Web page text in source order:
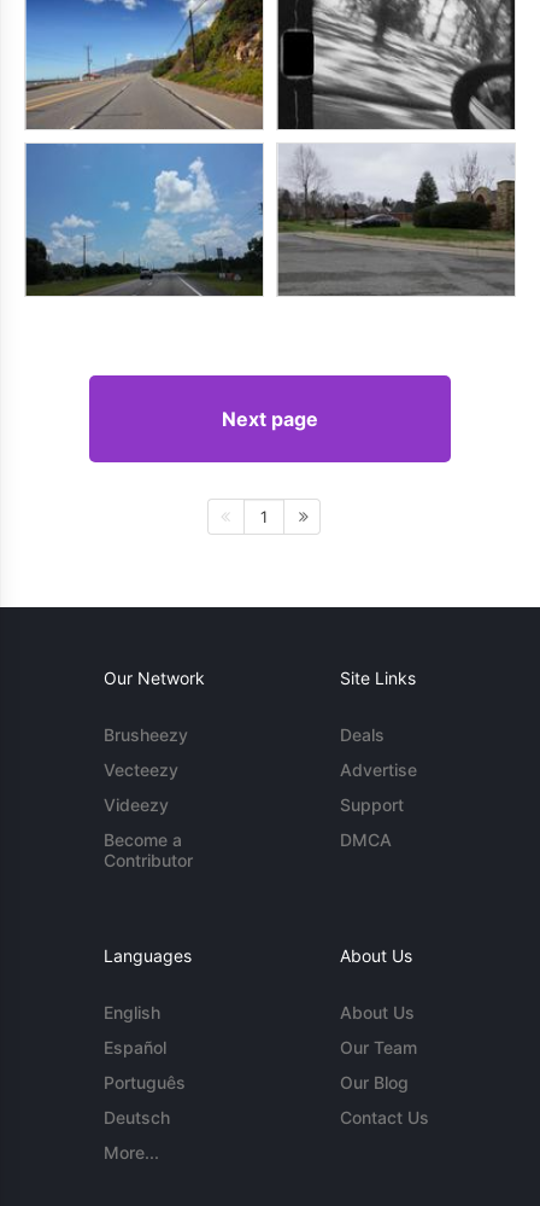
Next page
1
Our Network
Brusheezy
Vecteezy
Videezy
Become a
Contributor
Site Links
Deals
Advertise
Support
DMCA
Languages
English
Español
Português
Deutsch
More...
About Us
About Us
Our Team
Our Blog
Contact Us